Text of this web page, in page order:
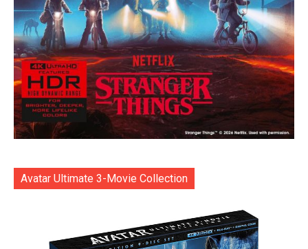
Avatar Ultimate 3-Movie Collection